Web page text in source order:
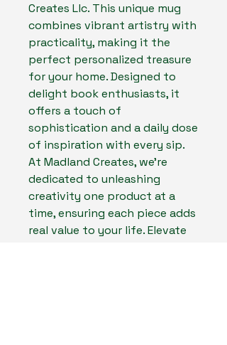
Creates Llc. This unique mug
combines vibrant artistry with
practicality, making it the
perfect personalized treasure
for your home. Designed to
delight book enthusiasts, it
offers a touch of
sophistication and a daily dose
of inspiration with every sip.
At Madland Creates, we're
dedicated to unleashing
creativity one product at a
time, ensuring each piece adds
real value to your life. Elevate